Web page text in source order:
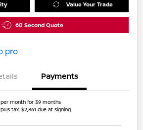
Value Your Trade
60 Second Quote
Payments
per month for 39 months
plus tax, $2,861 due at signing